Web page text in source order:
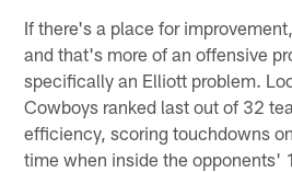
If there's a place for
and that's more of an offensive
specifically an Elliott problem.
Cowboys ranked last out of 32
efficiency, scoring touchdowns
time when inside the opponents'